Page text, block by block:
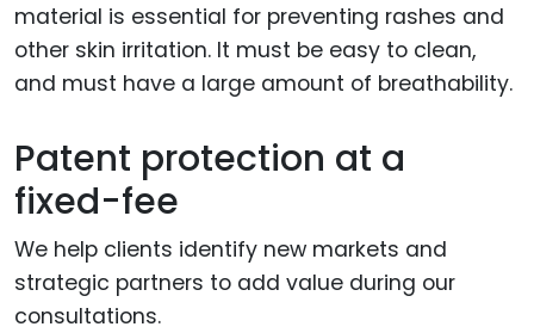
material is essential for preventing rashes and
other skin irritation. It must be easy to clean,
and must have a large amount of breathability.
Patent protection at a
fixed-fee
We help clients identify new markets and
strategic partners to add value during our
consultations.